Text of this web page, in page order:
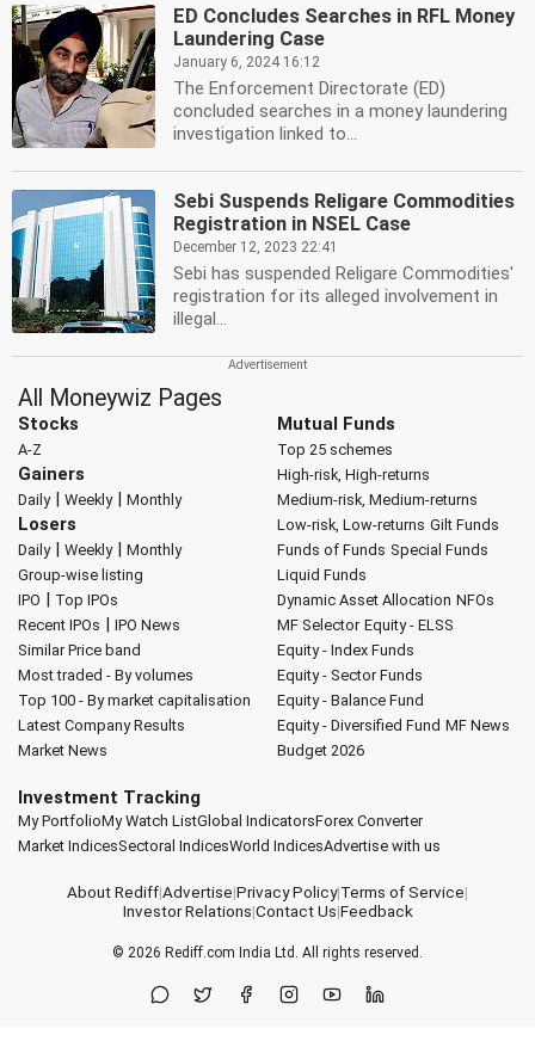
ED Concludes Searches in RFL Money
Laundering Case
January 6, 2024 16:12
The Enforcement Directorate (ED)
concluded searches in a money laundering
investigation linked to...
Sebi Suspends Religare Commodities
Registration in NSEL Case
December 12, 2023 22:41
Sebi has suspended Religare Commodities'
registration for its alleged involvement in
illegal...
All Moneywiz Pages
Stocks
A-Z
Gainers
Daily| Weekly| Monthly
Losers
Daily| Weekly| Monthly
Group-wise listing
IPO | Top IPOs
Recent IPOs | IPO News
Similar Price band
Most traded - By volumes
Top 100 - By market capitalisation
Latest Company Results
Market News
Mutual Funds
Top 25 schemes
High-risk, High-returns
Medium-risk, Medium-returns
Low-risk, Low-returns Gilt Funds
Funds of Funds Special Funds
Liquid Funds
Dynamic Asset Allocation NFOs
MF Selector Equity - ELSS
Equity - Index Funds
Equity - Sector Funds
Equity - Balance Fund
Equity - Diversified Fund MF News
Budget 2026
Investment Tracking
My PortfolioMy Watch ListGlobal IndicatorsForex Converter
Market IndicesSectoral IndicesWorld IndicesAdvertise with us
About Rediff|Advertise|Privacy Policy|Terms of Service|
Investor Relations|Contact Us|Feedback
© 2026 Rediff.com India Ltd. All rights reserved.